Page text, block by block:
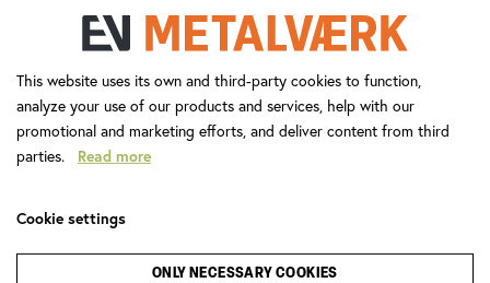
288B BULKHEAD COUPLING
This website uses its own and third-party cookies to function,
analyze your use of our products and services, help with our
promotional and marketing efforts, and deliver content from third
parties. Read more
Cookie settings
ONLY NECESSARY COOKIES